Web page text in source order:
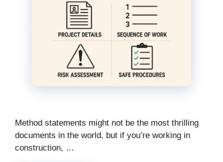
Method statements might not be the most thrilling
documents in the world, but if you’re working in
construction, …